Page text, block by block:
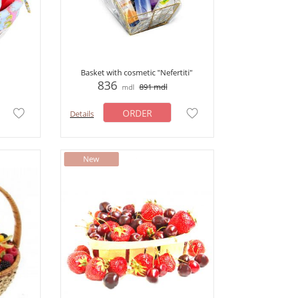
Basket with cosmetic "Nefertiti"
836 mdl 891mdl
Details ORDER